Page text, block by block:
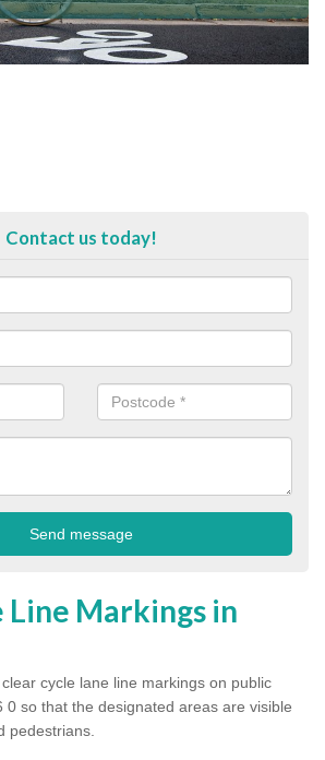
Contact us today!
Line Markings in
cycle lane line markings on public
0 so that the designated areas are visible
pedestrians.